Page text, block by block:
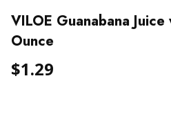
VILOE Guanabana
Ounce
$1.29